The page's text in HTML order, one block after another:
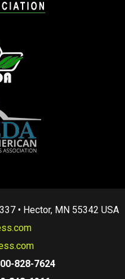
• Hector, MN 55342 USA
828-7624